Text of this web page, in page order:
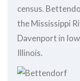
census.
the Mississippi
Davenport in
Illinois.